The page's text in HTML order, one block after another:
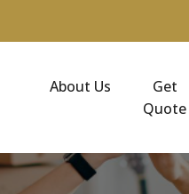
About Us
Get
Quote